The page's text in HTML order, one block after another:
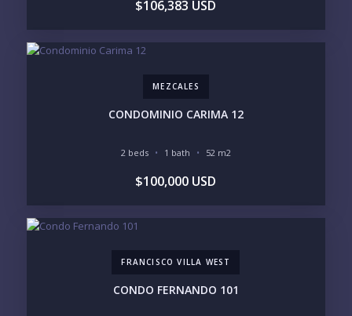
$250K - $500K
$5M+
$106,383 USD
MEZCALES
CONDOMINIO CARIMA 12
2 beds 1 bath 52 m2
$100,000 USD
FRANCISCO VILLA WEST
CONDO FERNANDO 101